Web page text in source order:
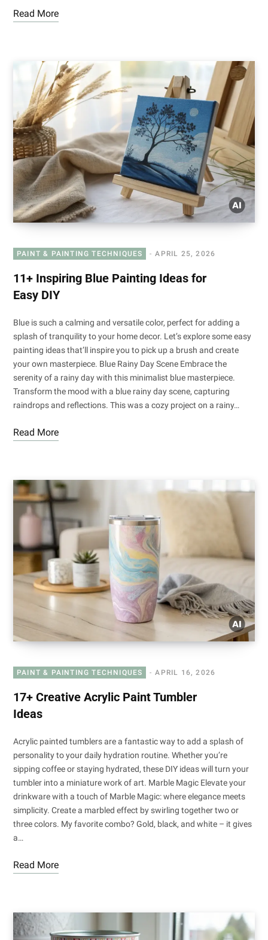
Read More
PAINT & PAINTING TECHNIQUES APRIL 25, 2026
11+ Inspiring Blue Painting Ideas for
Easy DIY
Blue is such a calming and versatile color, perfect for adding a
splash of tranquility to your home decor. Let’s explore some easy
painting ideas that’ll inspire you to pick up a brush and create
your own masterpiece. Blue Rainy Day Scene Embrace the
serenity of a rainy day with this minimalist blue masterpiece.
Transform the mood with a blue rainy day scene, capturing
raindrops and reflections. This was a cozy project on a rainy…
Read More
PAINT & PAINTING TECHNIQUES APRIL 16, 2026
17+ Creative Acrylic Paint Tumbler
Ideas
Acrylic painted tumblers are a fantastic way to add a splash of
personality to your daily hydration routine. Whether you’re
sipping coffee or staying hydrated, these DIY ideas will turn your
tumbler into a miniature work of art. Marble Magic Elevate your
drinkware with a touch of Marble Magic: where elegance meets
simplicity. Create a marbled effect by swirling together two or
three colors. My favorite combo? Gold, black, and white – it gives
a…
Read More